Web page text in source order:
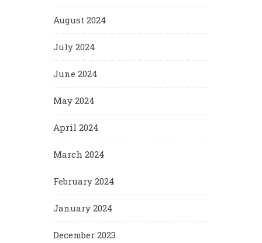
August 2024
July 2024
June 2024
May 2024
April 2024
March 2024
February 2024
January 2024
December 2023